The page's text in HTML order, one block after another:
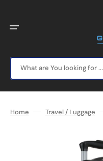
What are You looking for ...
Home Travel / Luggage